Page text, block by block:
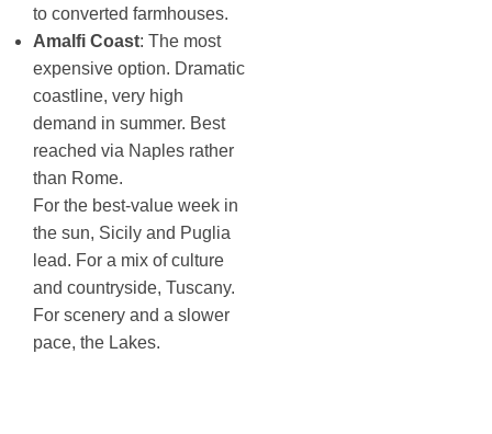
to converted farmhouses.
Amalfi Coast: The most
expensive option. Dramatic
coastline, very high
demand in summer. Best
reached via Naples rather
than Rome.
For the best-value week in
the sun, Sicily and Puglia
lead. For a mix of culture
and countryside, Tuscany.
For scenery and a slower
pace, the Lakes.